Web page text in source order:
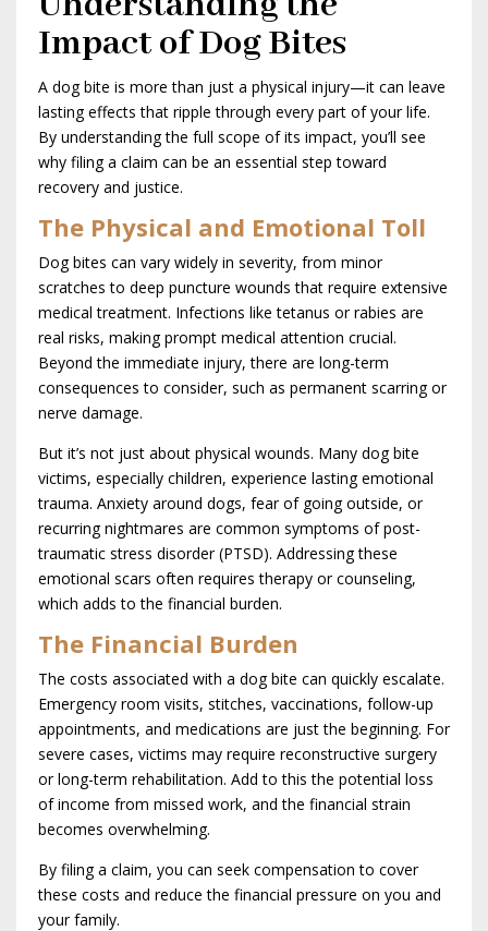
Impact of Dog Bites
A dog bite is more than just a physical injury—it can leave
lasting effects that ripple through every part of your life.
By understanding the full scope of its impact, you’ll see
why filing a claim can be an essential step toward
recovery and justice.
The Physical and Emotional Toll
Dog bites can vary widely in severity, from minor
scratches to deep puncture wounds that require extensive
medical treatment. Infections like tetanus or rabies are
real risks, making prompt medical attention crucial.
Beyond the immediate injury, there are long-term
consequences to consider, such as permanent scarring or
nerve damage.
But it’s not just about physical wounds. Many dog bite
victims, especially children, experience lasting emotional
trauma. Anxiety around dogs, fear of going outside, or
recurring nightmares are common symptoms of post-
traumatic stress disorder (PTSD). Addressing these
emotional scars often requires therapy or counseling,
which adds to the financial burden.
The Financial Burden
The costs associated with a dog bite can quickly escalate.
Emergency room visits, stitches, vaccinations, follow-up
appointments, and medications are just the beginning. For
severe cases, victims may require reconstructive surgery
or long-term rehabilitation. Add to this the potential loss
of income from missed work, and the financial strain
becomes overwhelming.
By filing a claim, you can seek compensation to cover
these costs and reduce the financial pressure on you and
your family.